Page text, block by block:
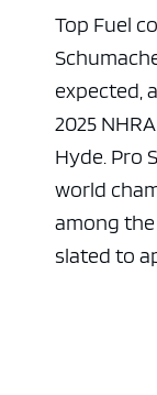
Top Fuel
expected,
2025
Hyde. Pro
world
among
slated to